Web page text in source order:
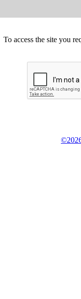
To access the site you